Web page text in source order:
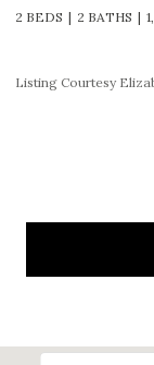
2 BEDS
Listing